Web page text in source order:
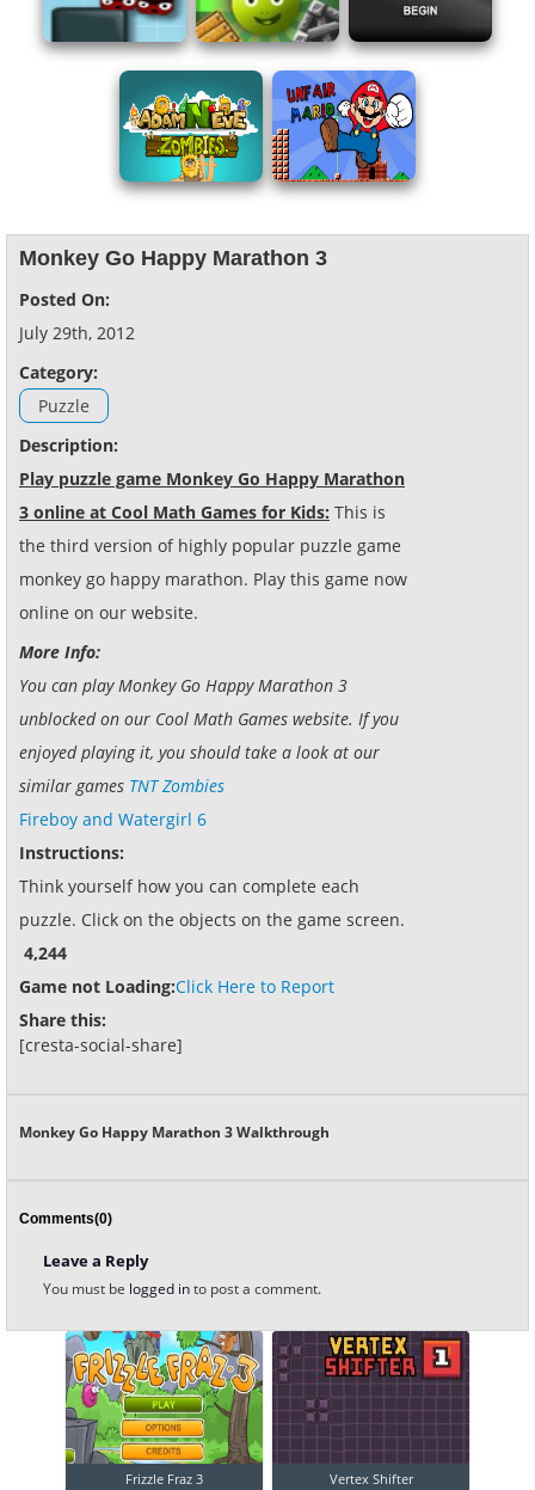
Monkey Go Happy Marathon 3
Posted On:
July 29th, 2012
Category:
Puzzle
Description:
Play puzzle game Monkey Go Happy Marathon
3 online at Cool Math Games for Kids: This is
the third version of highly popular puzzle game
monkey go happy marathon. Play this game now
online on our website.
More Info:
You can play Monkey Go Happy Marathon 3
unblocked on our Cool Math Games website. If you
enjoyed playing it, you should take a look at our
similar games TNT Zombies
Fireboy and Watergirl 6
Instructions:
Think yourself how you can complete each
puzzle. Click on the objects on the game screen.
4,244
Game not Loading:Click Here to Report
Share this:
[cresta-social-share]
Monkey Go Happy Marathon 3 Walkthrough
Comments(0)
Leave a Reply
You must be logged into post a comment.
Frizzle Fraz 3
Vertex Shifter